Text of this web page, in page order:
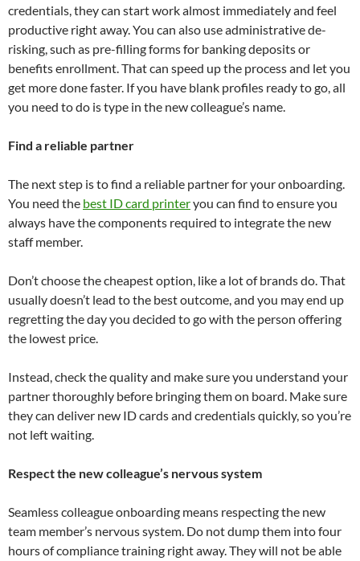
credentials, they can start work almost immediately and feel
productive right away. You can also use administrative de-
risking, such as pre-filling forms for banking deposits or
benefits enrollment. That can speed up the process and let you
get more done faster. If you have blank profiles ready to go, all
you need to do is type in the new colleague’s name.
Find a reliable partner
The next step is to find a reliable partner for your onboarding.
You need the best ID card printeryou can find to ensure you
always have the components required to integrate the new
staff member.
Don’t choose the cheapest option, like a lot of brands do. That
usually doesn’t lead to the best outcome, and you may end up
regretting the day you decided to go with the person offering
the lowest price.
Instead, check the quality and make sure you understand your
partner thoroughly before bringing them on board. Make sure
they can deliver new ID cards and credentials quickly, so you’re
not left waiting.
Respect the new colleague’s nervous system
Seamless colleague onboarding means respecting the new
team member’s nervous system. Do not dump them into four
hours of compliance training right away. They will not be able